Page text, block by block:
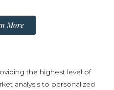
More
the highest level of
analysis to personalized